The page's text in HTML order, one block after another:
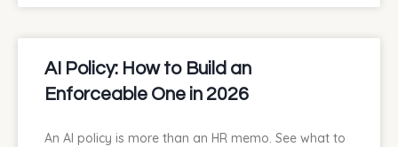
AI Policy: How to Build an
Enforceable One in 2026
An AI policy is more than an HR memo. See what to